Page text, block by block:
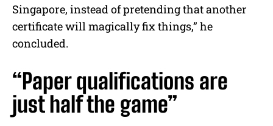
Singapore, instead of pretending that another
certificate will magically fix things,” he
concluded.
“Paper qualifications are
just half the game”